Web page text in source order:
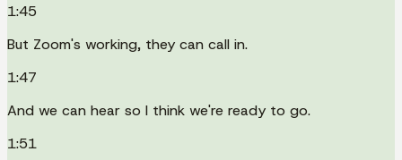
1:45
But Zoom's working, they can call in.
1:47
And we can hear so I think we're ready to go.
1:51